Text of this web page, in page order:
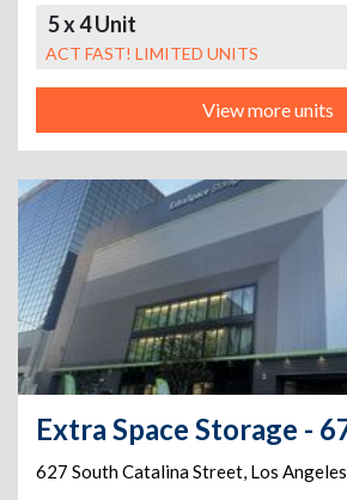
5 x 4 Unit
ACT FAST! LIMITED UNITS
View more units
627 South Catalina Street, Los Angeles